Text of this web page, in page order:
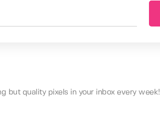
but quality pixels in your inbox every week!